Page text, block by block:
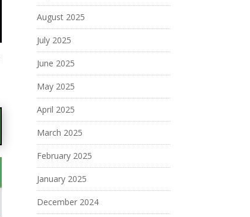
August 2025
July 2025
June 2025
May 2025
April 2025
March 2025
February 2025
January 2025
December 2024